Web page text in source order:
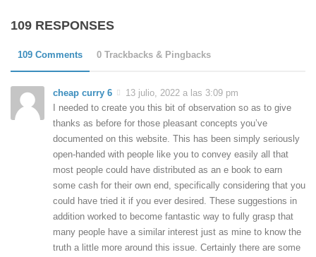
109 RESPONSES
109 Comments 0 Trackbacks & Pingbacks
cheap curry 6
13 julio, 2022 a las 3:09 pm
I needed to create you this bit of observation so as to give
thanks as before for those pleasant concepts you’ve
documented on this website. This has been simply seriously
open-handed with people like you to convey easily all that
most people could have distributed as an e book to earn
some cash for their own end, specifically considering that you
could have tried it if you ever desired. These suggestions in
addition worked to become fantastic way to fully grasp that
many people have a similar interest just as mine to know the
truth a little more around this issue. Certainly there are some